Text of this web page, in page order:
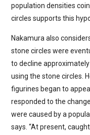
population densities
circles supports this
Nakamura also
stone circles were
to decline
using the stone circles.
figurines began to
responded to the
were caused by a
says. “At present,